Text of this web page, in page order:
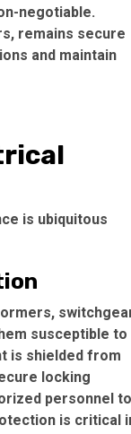
negotiable.
remains secure
and maintain
is ubiquitous
susceptible to
is shielded from
locking
personnel to
is critical